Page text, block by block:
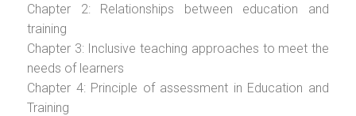
Chapter 2: Relationships between education and
training
Chapter 3: Inclusive teaching approaches to meet the
needs of learners
Chapter 4: Principle of assessment in Education and
Training